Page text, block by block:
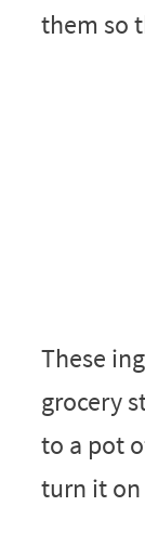
them so
These
grocery
to a pot
turn it on